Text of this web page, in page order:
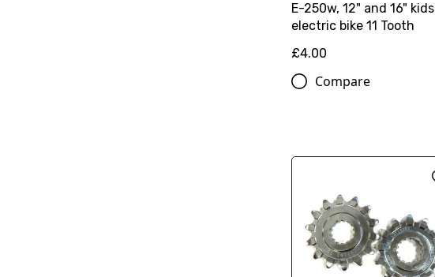
E-250w, 12" and 16" kids
electric bike 11 Tooth
£4.00
Compare